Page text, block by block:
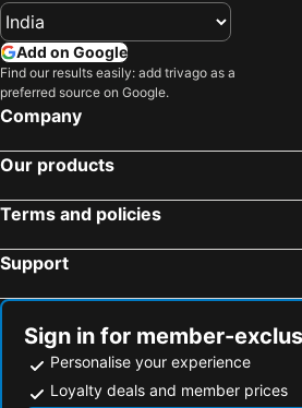
Add on Google
Find our results easily: add trivago as a
preferred source on Google.
Company
Our products
Terms and policies
Support
Sign in for member-
Personalise your experience
Loyalty deals and member prices